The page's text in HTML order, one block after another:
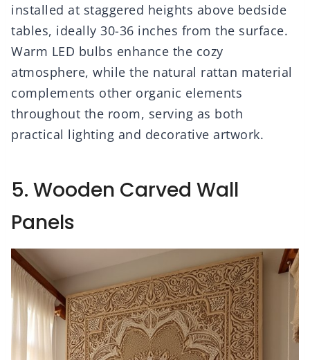
installed at staggered heights above bedside
tables, ideally 30-36 inches from the surface.
Warm LED bulbs enhance the cozy
atmosphere, while the natural rattan material
complements other organic elements
throughout the room, serving as both
practical lighting and decorative artwork.
5. Wooden Carved Wall
Panels